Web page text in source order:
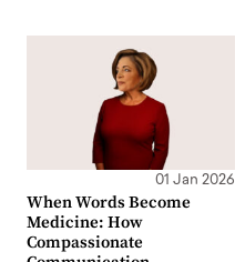
01 Jan 2026
When Words Become
Medicine: How
Compassionate